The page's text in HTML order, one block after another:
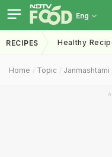
Eng
RECIPES Healthy
Home Topic Janmashtami